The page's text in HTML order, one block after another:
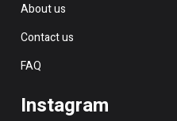
About us
Contact us
FAQ
Instagram